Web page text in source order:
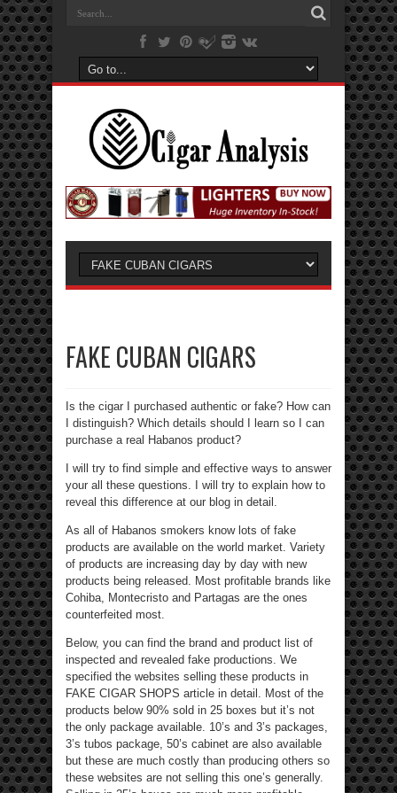
FAKE CUBAN CIGARS
Is the cigar I purchased authentic or fake? How can
I distinguish? Which details should I learn so I can
purchase a real Habanos product?
I will try to find simple and effective ways to answer
your all these questions. I will try to explain how to
reveal this difference at our blog in detail.
As all of Habanos smokers know lots of fake
products are available on the world market. Variety
of products are increasing day by day with new
products being released. Most profitable brands like
Cohiba, Montecristo and Partagas are the ones
counterfeited most.
Below, you can find the brand and product list of
inspected and revealed fake productions. We
specified the websites selling these products in
FAKE CIGAR SHOPS article in detail. Most of the
products below 90% sold in 25 boxes but it’s not
the only package available. 10’s and 3’s packages,
3’s tubos package, 50’s cabinet are also available
but these are much costly than producing others so
these websites are not selling this one’s generally.